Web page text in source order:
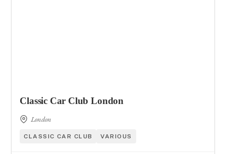
Classic Car Club London
London
CLASSIC CAR CLUB VARIOUS